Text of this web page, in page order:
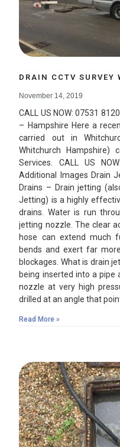
DRAIN CCTV SURVEY
November 14, 2019
CALL US NOW: 07531
– Hampshire Here a
carried out in
Whitchurch Hampshire)
Services. CALL US
Additional Images Drain
Drains – Drain jetting
Jetting) is a highly
drains. Water is run
jetting nozzle. The clear
hose can extend much
bends and exert far
blockages. What is drain
being inserted into a
nozzle at very high
drilled at an angle that
Read More »